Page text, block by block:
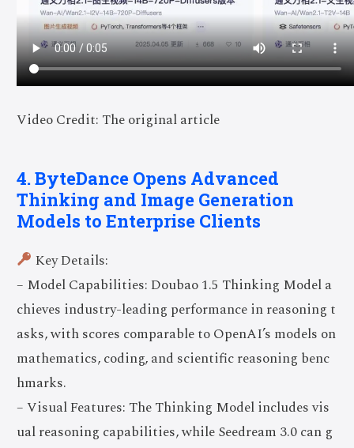
Video Credit: The original article
4. ByteDance Opens Advanced
Thinking and Image Generation
Models to Enterprise Clients
Key Details:
– Model Capabilities: Doubao 1.5 Thinking Model a
chieves industry-leading performance in reasoning t
asks, with scores comparable to OpenAI’s models on
mathematics, coding, and scientific reasoning benc
hmarks.
– Visual Features: The Thinking Model includes vis
ual reasoning capabilities, while Seedream 3.0 can g